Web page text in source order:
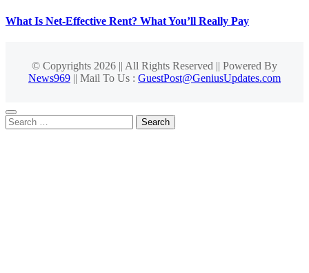
What Is Net-Effective Rent? What You’ll Really Pay
© Copyrights 2026 || All Rights Reserved || Powered By
News969 || Mail To Us : GuestPost@GeniusUpdates.com
Search
for: